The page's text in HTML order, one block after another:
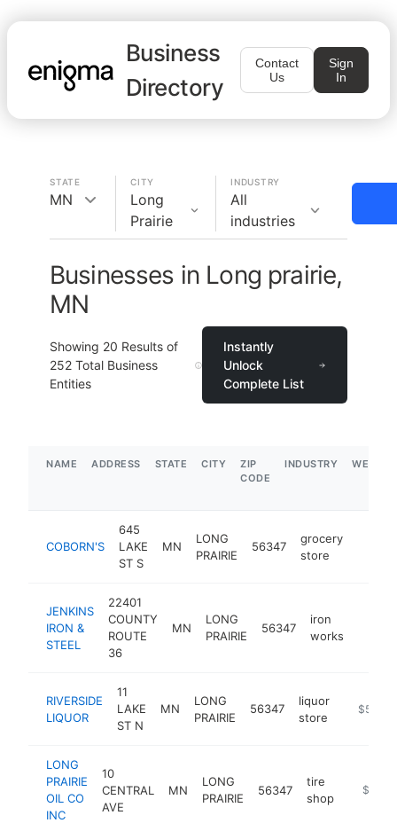
Business
Directory
Contact
Us
Sign
In
STATE
MN
CITY
Long
Prairie
INDUSTRY
All
industries
Businesses in Long prairie,
MN
Showing 20 Results of
252 Total Business
Entities
Instantly
Unlock
Complete List
NAME ADDRESS STATE CITY
ZIP
CODE
INDUSTRY
COBORN'S
645
LAKE
ST S
MN
LONG
PRAIRIE
56347
grocery
store
JENKINS
IRON &
STEEL
22401
COUNTY
ROUTE
36
MN
LONG
PRAIRIE
56347
iron
works
RIVERSIDE
LIQUOR
11
LAKE
ST N
MN
LONG
PRAIRIE
56347
liquor
store
https://
LONG
PRAIRIE
OIL CO
INC
10
CENTRAL
AVE
MN
LONG
PRAIRIE
56347
tire
shop